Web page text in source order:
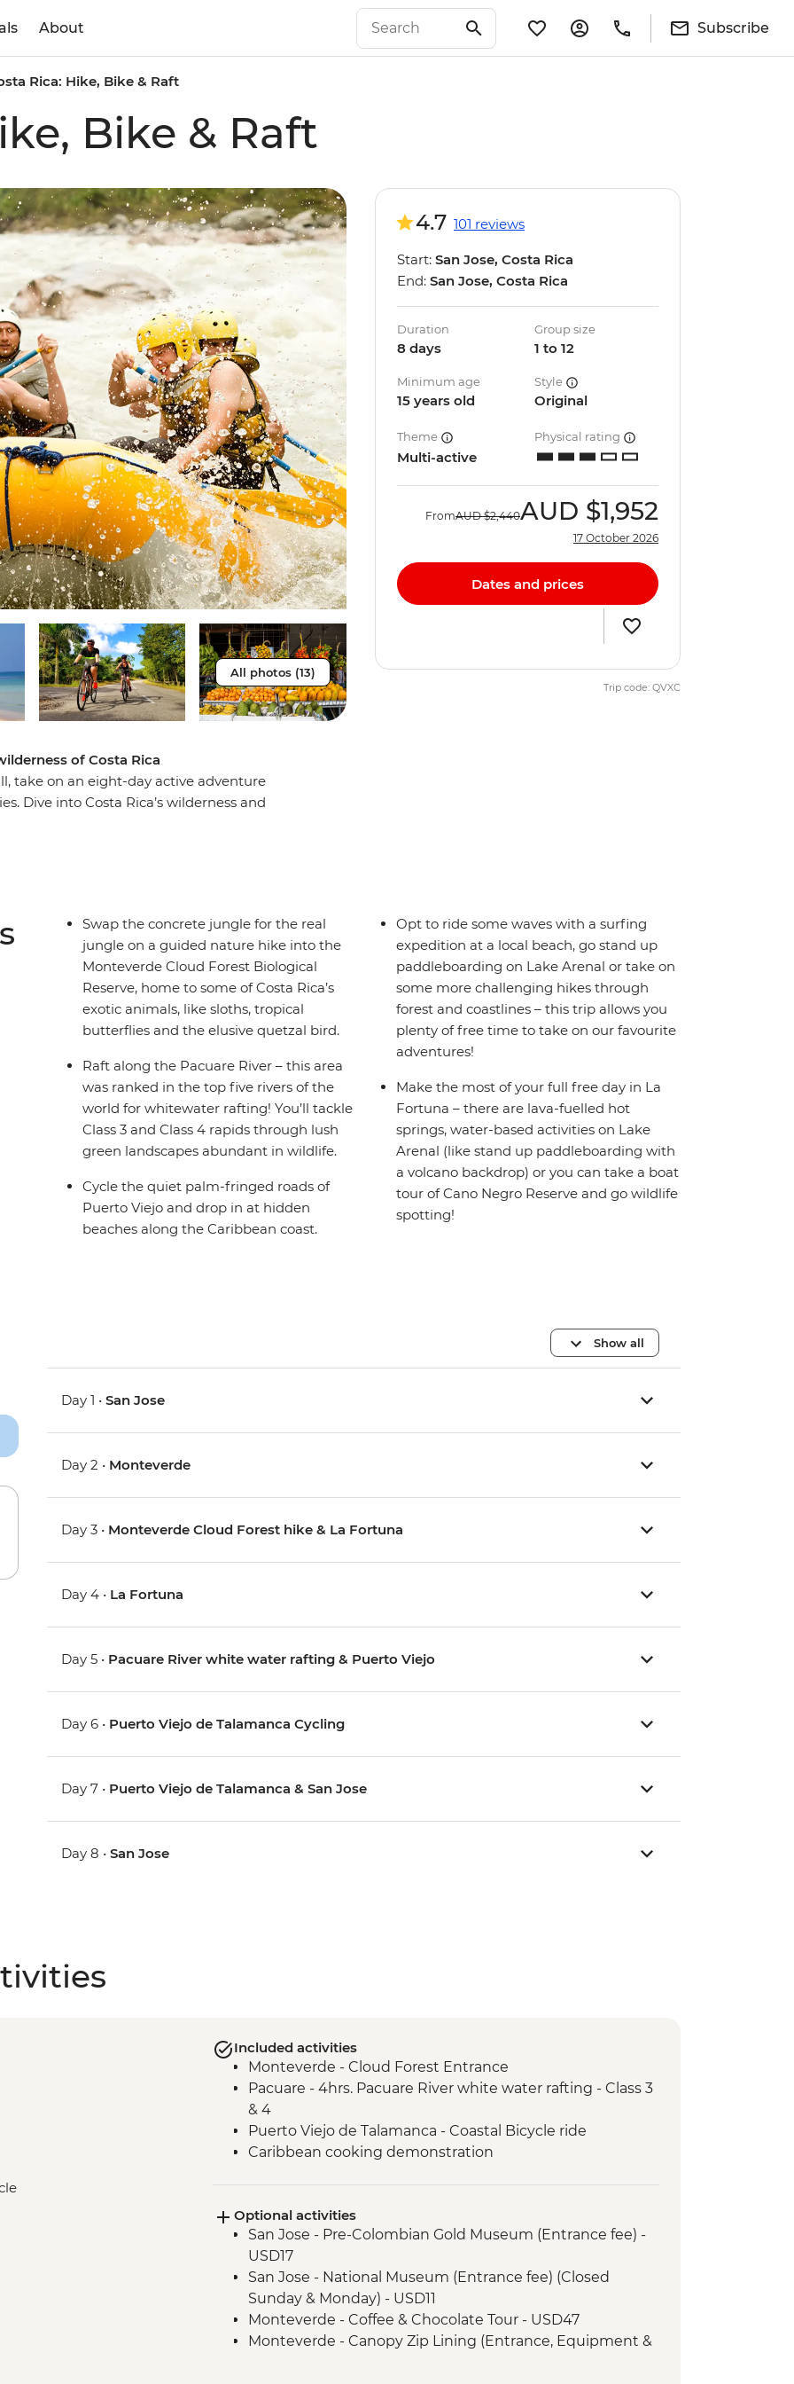
About Subscribe
Rica: Hike, Bike & Raft
Bike & Raft
All photos (13)
of Costa Rica
take on an eight-day active adventure
Dive into Costa Rica’s wilderness and
paradise.
4.7 101 reviews
Start: San Jose, Costa Rica
End: San Jose, Costa Rica
Duration
8 days
Group size
1 to 12
Minimum age
15 years old
Style
Original
Theme
Multi-active
Physical rating
FromAUD $2,440AUD $1,952
17 October 2026
Dates and prices
Trip code: QVXC
Swap the concrete jungle for the real
jungle on a guided nature hike into the
Monteverde Cloud Forest Biological
Reserve, home to some of Costa Rica’s
exotic animals, like sloths, tropical
butterflies and the elusive quetzal bird.
Raft along the Pacuare River – this area
was ranked in the top five rivers of the
world for whitewater rafting! You’ll tackle
Class 3 and Class 4 rapids through lush
green landscapes abundant in wildlife.
Cycle the quiet palm-fringed roads of
Puerto Viejo and drop in at hidden
beaches along the Caribbean coast.
Opt to ride some waves with a surfing
expedition at a local beach, go stand up
paddleboarding on Lake Arenal or take on
some more challenging hikes through
forest and coastlines – this trip allows you
plenty of free time to take on our favourite
adventures!
Make the most of your full free day in La
Fortuna – there are lava-fuelled hot
springs, water-based activities on Lake
Arenal (like stand up paddleboarding with
a volcano backdrop) or you can take a boat
tour of Cano Negro Reserve and go wildlife
spotting!
Show all
Day 1 •San Jose
Day 2 • Monteverde
Day 3 • Monteverde Cloud Forest hike & La Fortuna
Day 4 • La Fortuna
Day 5 • Pacuare River white water rafting & Puerto Viejo
Day 6 • Puerto Viejo de Talamanca Cycling
Day 7 • Puerto Viejo de Talamanca & San Jose
Day 8 •San Jose
Included activities
Monteverde - Cloud Forest Entrance
Pacuare - 4hrs. Pacuare River white water rafting - Class 3
& 4
Puerto Viejo de Talamanca - Coastal Bicycle ride
Caribbean cooking demonstration
Optional activities
San Jose - Pre-Colombian Gold Museum (Entrance fee) -
USD17
San Jose - National Museum (Entrance fee) (Closed
Sunday & Monday) - USD11
Monteverde - Coffee & Chocolate Tour - USD47
Monteverde - Canopy Zip Lining (Entrance, Equipment &